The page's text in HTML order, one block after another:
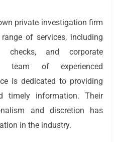
private investigation firm
of services, including
checks, and corporate
team of experienced
is dedicated to providing
timely information. Their
and discretion has
in the industry.